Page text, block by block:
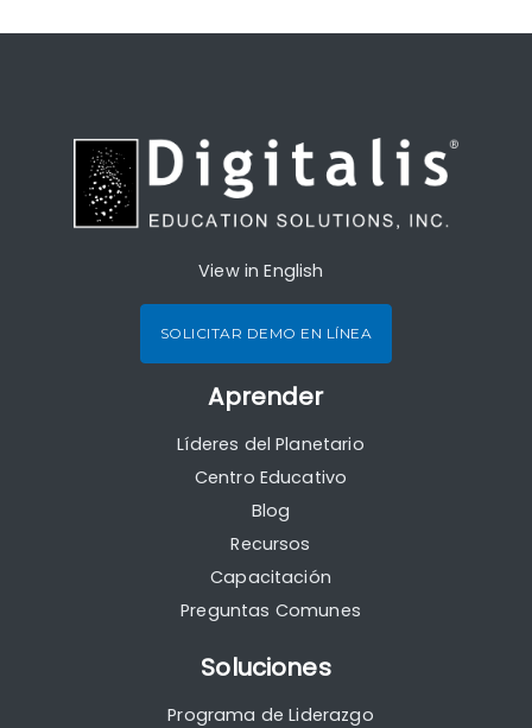
View in English
SOLICITAR DEMO EN LÍNEA
Aprender
Líderes del Planetario
Centro Educativo
Blog
Recursos
Capacitación
Preguntas Comunes
Soluciones
Programa de Liderazgo